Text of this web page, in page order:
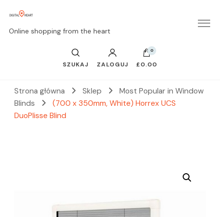
Online shopping from the heart
SZUKAJ ZALOGUJ
0
£0.00
Strona główna Sklep
Most Popular in Window
Blinds
(700 x 350mm, White) Horrex UCS
DuoPlisse Blind